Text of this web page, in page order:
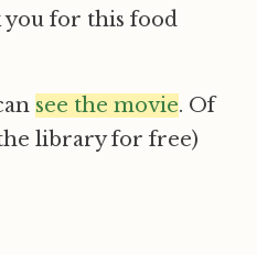
you for this food
see the movie. Of
library for free)